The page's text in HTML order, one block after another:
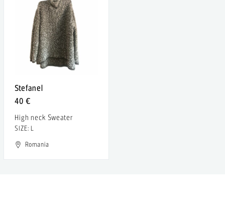
Stefanel
40 €
High neck Sweater
SIZE: L
Romania